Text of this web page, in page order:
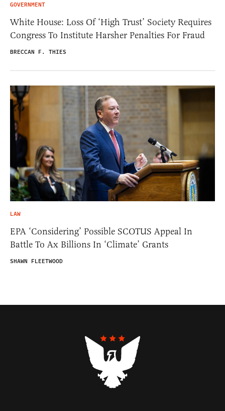
GOVERNMENT
White House: Loss Of ‘High Trust’ Society Requires
Congress To Institute Harsher Penalties For Fraud
BRECCAN F. THIES
LAW
EPA ‘Considering’ Possible SCOTUS Appeal In
Battle To Ax Billions In ‘Climate’ Grants
SHAWN FLEETWOOD